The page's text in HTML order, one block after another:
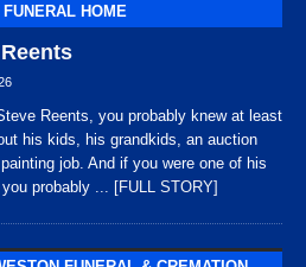
HOME
Reents, you probably knew at least
his kids, his grandkids, an auction
job. And if you were one of his
probably ... [FULL STORY]